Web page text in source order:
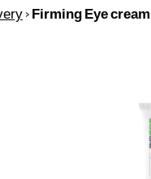
> Firming Eye cream